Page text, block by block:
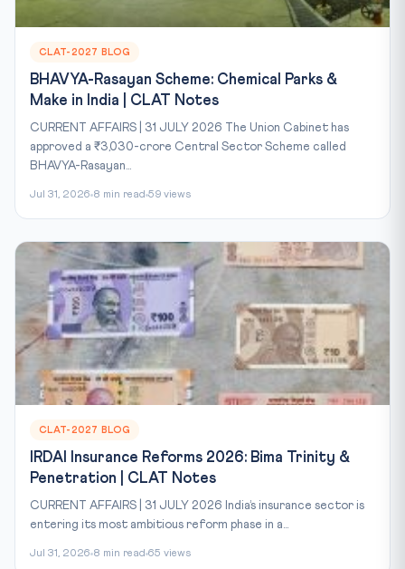
CLAT-2027 BLOG
BHAVYA-Rasayan Scheme: Chemical Parks &
Make in India | CLAT Notes
CURRENT AFFAIRS | 31 JULY 2026 The Union Cabinet has
approved a ₹3,030-crore Central Sector Scheme called
BHAVYA-Rasayan...
Jul 31, 2026 8 min read 59 views
CLAT-2027 BLOG
IRDAI Insurance Reforms 2026: Bima Trinity &
Penetration | CLAT Notes
CURRENT AFFAIRS | 31 JULY 2026 India’s insurance sector is
entering its most ambitious reform phase in a...
Jul 31, 2026 8 min read 65 views